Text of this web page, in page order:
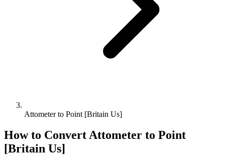
Attometer to Point [Britain Us]
How to ConvertAttometer to Point
[Britain Us]